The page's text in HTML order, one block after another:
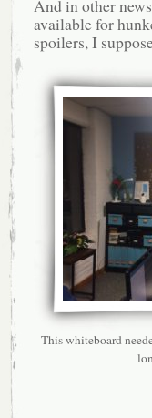
And in other
available for
spoilers, I
This whiteboard